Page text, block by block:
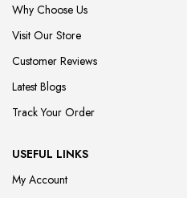
Why Choose Us
Visit Our Store
Customer Reviews
Latest Blogs
Track Your Order
USEFUL LINKS
My Account